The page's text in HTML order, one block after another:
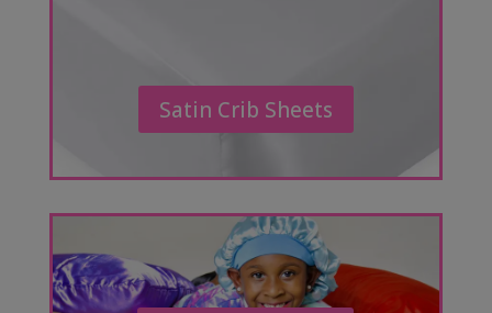
Satin Crib Sheets